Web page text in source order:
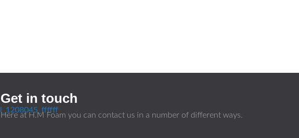
Get in touch
Here at H.M Foam you can contact us in a number of different ways.